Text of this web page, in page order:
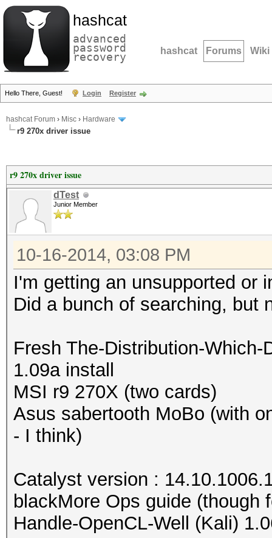
hashcat
advanced
password
recovery hashcat Forums Wiki
Hello There, Guest! Login Register
hashcat Forum › Misc › Hardware
r9 270x driver issue
r9 270x driver issue
dTest
Junior Member
10-16-2014, 03:08 PM
I'm getting an unsupported or
Did a bunch of searching, but
Fresh The-Distribution-
1.09a install
MSI r9 270X (two cards)
Asus sabertooth MoBo (with
- I think)
Catalyst version :
blackMore Ops guide (though
Handle-OpenCL-Well (Kali)